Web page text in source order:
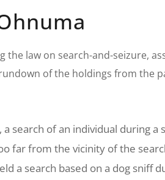
law on search-and-seizure,
of the holdings from the
, a search of an individual during a
far from the vicinity of the
a search based on a dog sniff